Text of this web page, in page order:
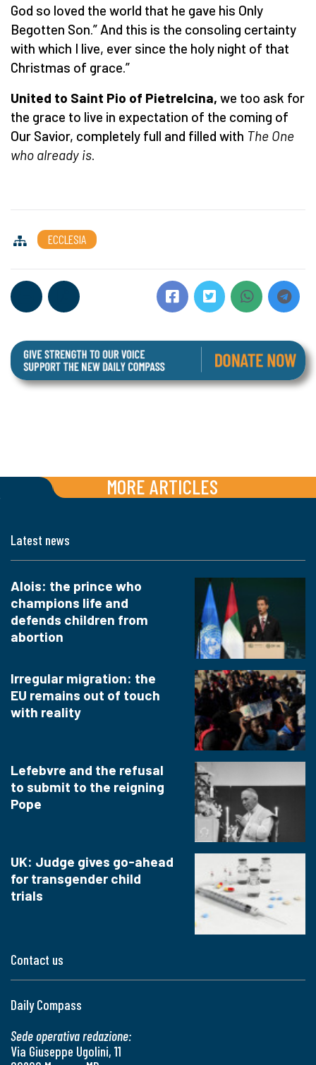
God so loved the world that he gave his Only
Begotten Son.” And this is the consoling certainty
with which I live, ever since the holy night of that
Christmas of grace.”
United to Saint Pio of Pietrelcina, we too ask for
the grace to live in expectation of the coming of
Our Savior, completely full and filled with The One
who already is
ECCLESIA
MORE ARTICLES
Contact us
Daily Compass
Sede operativa redazione:
Via Giuseppe Ugolini, 11
Latest news
Alois: the prince who
champions life and
defends children from
abortion
Irregular migration: the
EU remains out of touch
with reality
Lefebvre and the refusal
to submit to the reigning
Pope
UK: Judge gives go-ahead
for transgender child
trials